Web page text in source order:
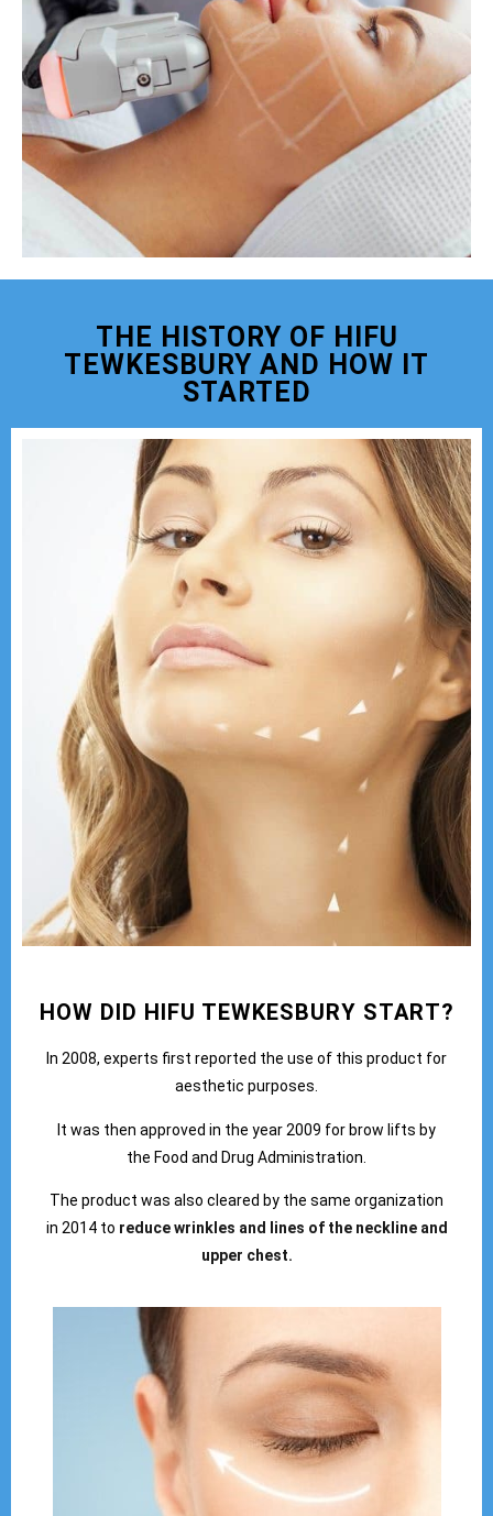
THE HISTORY OF HIFU
TEWKESBURY AND HOW IT
STARTED
HOW DID HIFU TEWKESBURY START?
In 2008, experts first reported the use of this product for
aesthetic purposes.
It was then approved in the year 2009 for brow lifts by
the Food and Drug Administration.
The product was also cleared by the same organization
in 2014 to reduce wrinkles and lines of the neckline and
upper chest.